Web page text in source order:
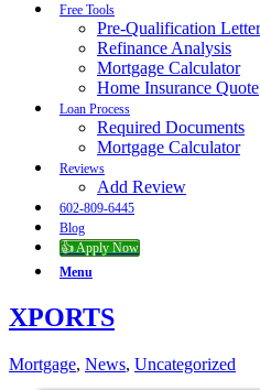
Free Tools
Pre-Qualification Letter
Refinance Analysis
Mortgage Calculator
Home Insurance Quote
Loan Process
Required Documents
Mortgage Calculator
Reviews
Add Review
602-809-6445
Blog
👍 Apply Now
Menu
XPORTS
Mortgage, News, Uncategorized